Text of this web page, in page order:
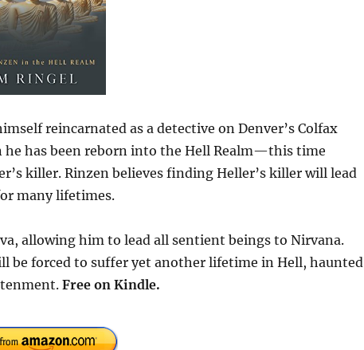
reincarnated as a detective on Denver’s Colfax
he has been reborn into the Hell Realm—this time
killer. Rinzen believes finding Heller’s killer will lead
many lifetimes.
allowing him to lead all sentient beings to Nirvana.
be forced to suffer yet another lifetime in Hell, haunted
Free on Kindle.